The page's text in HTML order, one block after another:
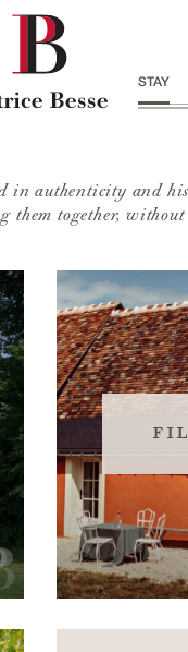
STAY
in authenticity and
together,